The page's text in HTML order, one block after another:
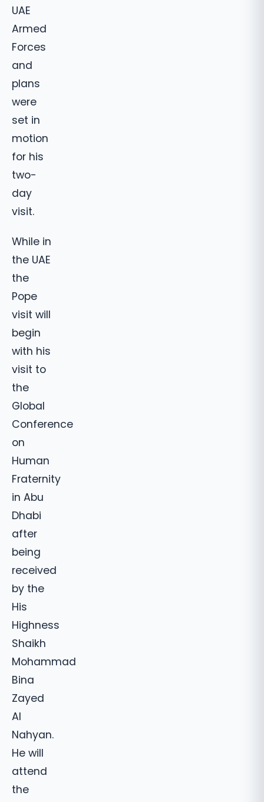
UAE
Armed
Forces
and
plans
were
set in
motion
for his
two-
day
visit.
While in
the UAE
the
Pope
visit will
begin
with his
visit to
the
Global
Conference
on
Human
Fraternity
in Abu
Dhabi
after
being
received
by the
His
Highness
Shaikh
Mohammad
Bina
Zayed
Al
Nahyan.
He will
attend
the